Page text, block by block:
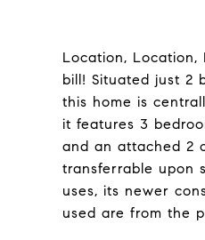
Location,
bill! Situated just 2
this home is
it features 3
and an attached 2
transferrable upon
uses, its newer
used are from the